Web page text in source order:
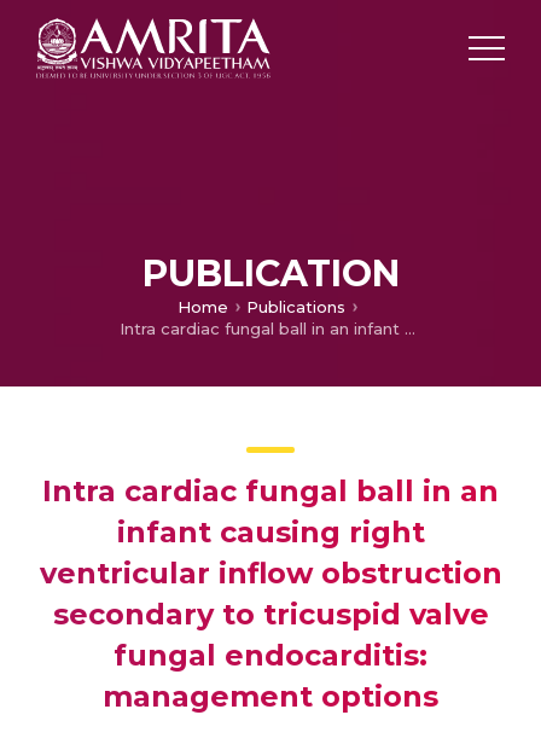
PUBLICATION
Home
Publications
Intra cardiac fungal ball in an infant causing right ventricular inflow obstruction secondary to tricuspid valve fungal endocarditis: management options
Intra cardiac fungal ball in an
infant causing right
ventricular inflow obstruction
secondary to tricuspid valve
fungal endocarditis:
management options